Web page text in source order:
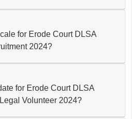
for Erode Court DLSA
2024?
for Erode Court DLSA
Recruitment Legal Volunteer 2024?